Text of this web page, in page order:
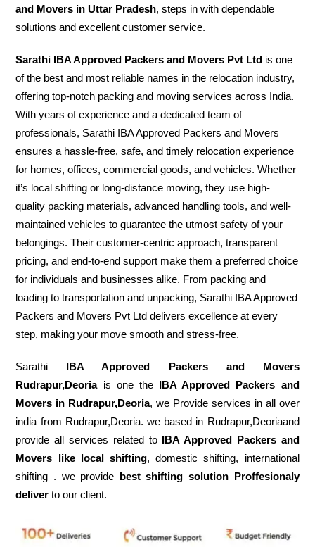
and Movers in Uttar Pradesh, steps in with dependable
solutions and excellent customer service.
Sarathi IBA Approved Packers and Movers Pvt Ltd is one
of the best and most reliable names in the relocation industry,
offering top-notch packing and moving services across India.
With years of experience and a dedicated team of
professionals, Sarathi IBA Approved Packers and Movers
ensures a hassle-free, safe, and timely relocation experience
for homes, offices, commercial goods, and vehicles. Whether
it’s local shifting or long-distance moving, they use high-
quality packing materials, advanced handling tools, and well-
maintained vehicles to guarantee the utmost safety of your
belongings. Their customer-centric approach, transparent
pricing, and end-to-end support make them a preferred choice
for individuals and businesses alike. From packing and
loading to transportation and unpacking, Sarathi IBA Approved
Packers and Movers Pvt Ltd delivers excellence at every
step, making your move smooth and stress-free.
Sarathi IBA Approved Packers and Movers
Rudrapur,Deoriais one the IBA Approved Packers and
Movers in Rudrapur,Deoria, we Provide services in all over
india from Rudrapur,Deoria. we based in Rudrapur,Deoriaand
provide all services related to IBA Approved Packers and
Movers like local shifting, domestic shifting, international
shifting . we provide best shifting solution Proffesionaly
deliver to our client.